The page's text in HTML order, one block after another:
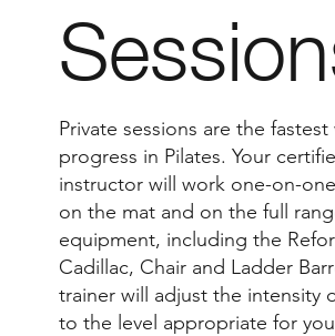
Private sessions are the fastest
progress in Pilates. Your
instructor will work one-on-
on the mat and on the full
equipment, including the
Cadillac, Chair and Ladder
trainer will adjust the intensity
to the level appropriate for